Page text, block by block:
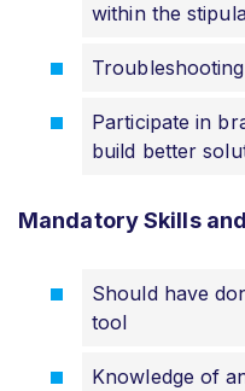
within the
Participate in
build better
Mandatory Skills
Should have
tool
Knowledge of